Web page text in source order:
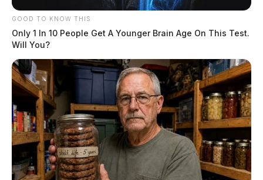
GOOD TO KNOW THIS
Only 1 In 10 People Get A Younger Brain Age On This Test.
Will You?